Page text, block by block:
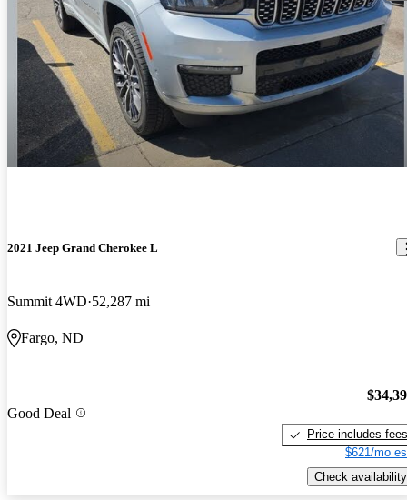
2021 Jeep Grand Cherokee L
Summit 4WD 52,287 mi
Fargo, ND
Good Deal
Price includes fees
$621/mo
Check availability